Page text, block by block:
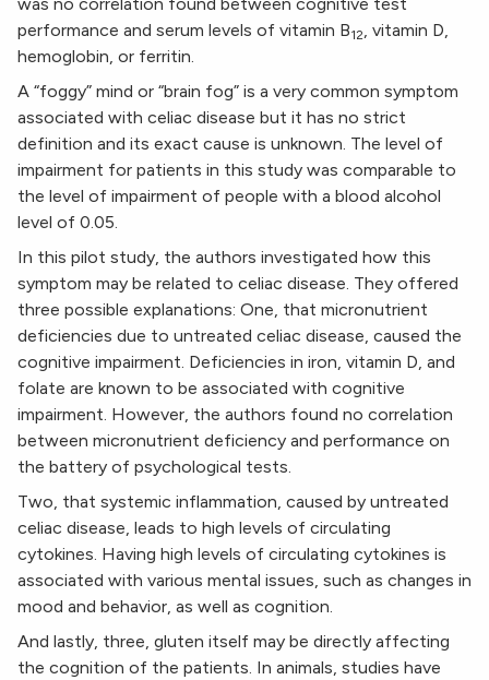
performance and serum levels of vitamin B12, vitamin D,
hemoglobin, or ferritin.
A “foggy” mind or “brain fog” is a very common symptom
associated with celiac disease but it has no strict
definition and its exact cause is unknown. The level of
impairment for patients in this study was comparable to
the level of impairment of people with a blood alcohol
level of 0.05.
In this pilot study, the authors investigated how this
symptom may be related to celiac disease. They offered
three possible explanations: One, that micronutrient
deficiencies due to untreated celiac disease, caused the
cognitive impairment. Deficiencies in iron, vitamin D, and
folate are known to be associated with cognitive
impairment. However, the authors found no correlation
between micronutrient deficiency and performance on
the battery of psychological tests.
Two, that systemic inflammation, caused by untreated
celiac disease, leads to high levels of circulating
cytokines. Having high levels of circulating cytokines is
associated with various mental issues, such as changes in
mood and behavior, as well as cognition.
And lastly, three, gluten itself may be directly affecting
the cognition of the patients. In animals, studies have